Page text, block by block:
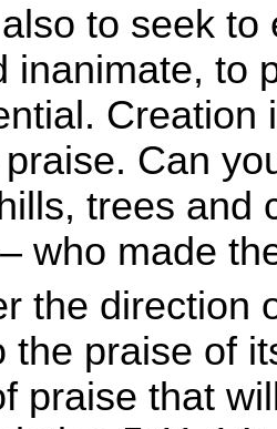
to seek
inanimate, to
Can
trees and
who made
the direction
the praise of
praise that